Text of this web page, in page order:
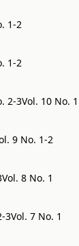
1-2
1-2
2-3Vol. 10 No. 1
9 No. 1-2
Vol. 8 No. 1
3Vol. 7 No. 1